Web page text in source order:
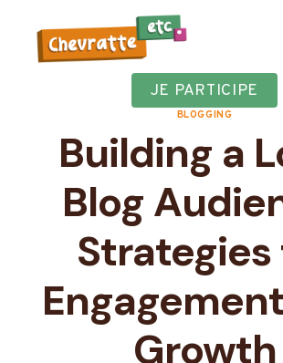
contenu
JE PARTICIPE
BLOGGING
Building a
Blog
Strategies
Growth